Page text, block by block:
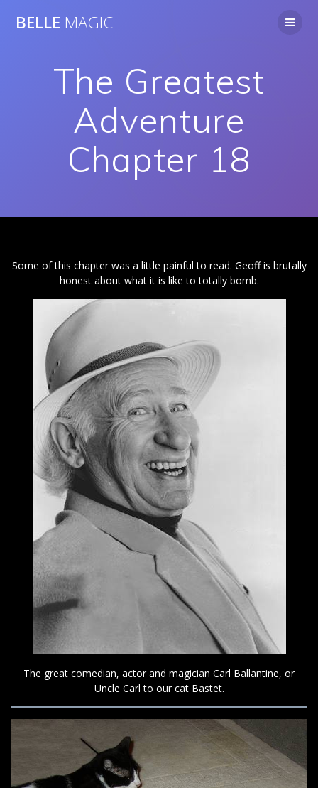
BELLE MAGIC
The Greatest
Adventure
Chapter 18
Some of this chapter was a little painful to read. Geoff is brutally
honest about what it is like to totally bomb.
The great comedian, actor and magician Carl Ballantine, or
Uncle Carl to our cat Bastet.